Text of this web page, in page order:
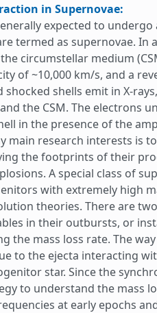
in Supernovae:
expected to
termed as supernovae.
circumstellar medium
of ~10,000 km/s, and a
shocked shells emit in X-
the CSM. The electrons
in the presence of the
main research interests is
the footprints of their
A special class of
with extremely high
theories. There are
in their outbursts, or
the mass loss rate. The
to the ejecta interacting
star. Since the
to understand the mass
at early epochs